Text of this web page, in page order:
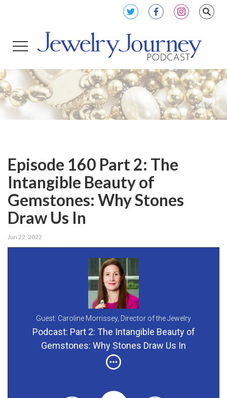
Episode 160 Part 2: The
Intangible Beauty of
Gemstones: Why Stones
Draw Us In
Jun 22, 2022
Guest: Caroline Morrissey, Director of the Jewelry
Department for Bonhams
Podcast: Part 2: The Intangible Beauty of
Gemstones: Why Stones Draw Us In